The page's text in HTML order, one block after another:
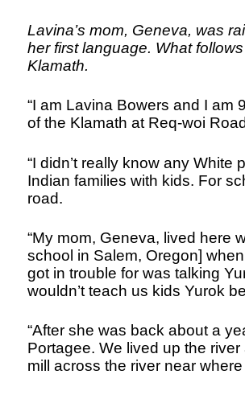
Lavina’s mom, Geneva, was
her first language. What
Klamath.
“I am Lavina Bowers and I am
of the Klamath at Req-woi
“I didn’t really know any
Indian families with kids. For
road.
“My mom, Geneva, lived here
school in Salem, Oregon]
got in trouble for was talking
wouldn’t teach us kids Yurok
“After she was back about a
Portagee. We lived up the
mill across the river near